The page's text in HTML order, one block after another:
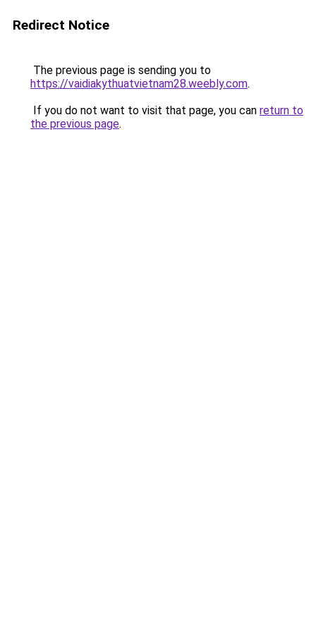
Redirect Notice
The previous page is sending you to
https://vaidiakythuatvietnam28.weebly.com.
If you do not want to visit that page, you can return to
the previous page.